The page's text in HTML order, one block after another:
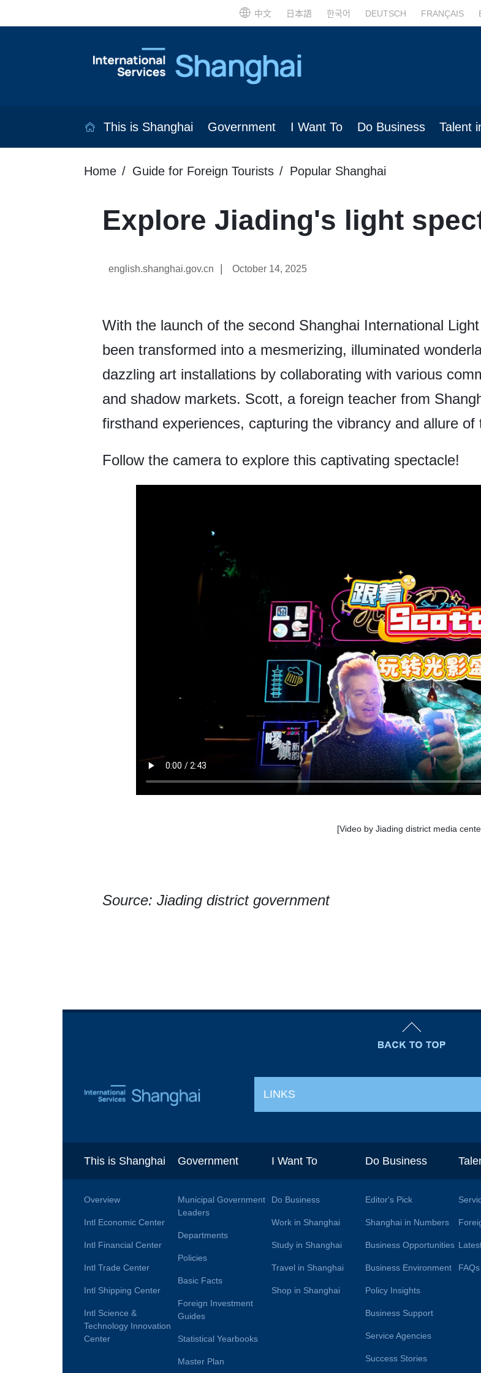
中文 日本語 한국어 DEUTSCH FRANÇAIS
This is Shanghai Government I Want To Do Business Talent
Home Guide for Foreign Tourists Popular Shanghai
Explore Jiading's light
english.shanghai.gov.cn October 14, 2025
With the launch of the second Shanghai International
been transformed into a mesmerizing, illuminated
dazzling art installations by collaborating with various
and shadow markets. Scott, a foreign teacher from
firsthand experiences, capturing the vibrancy and allure
Follow the camera to explore this captivating spectacle!
[Video by Jiading district media
Source: Jiading district government
LINKS
This is Shanghai
Overview
Intl Economic Center
Intl Financial Center
Intl Trade Center
Intl Shipping Center
Intl Science &
Technology Innovation
Center
Government
Municipal Government
Leaders
Departments
Policies
Basic Facts
Foreign Investment
Guides
Statistical Yearbooks
Master Plan
I Want To
Do Business
Work in Shanghai
Study in Shanghai
Travel in Shanghai
Shop in Shanghai
Do Business
Editor's Pick
Shanghai in Numbers
Business Opportunities
Business Environment
Policy Insights
Business Support
Service Agencies
Success Stories
FAQs